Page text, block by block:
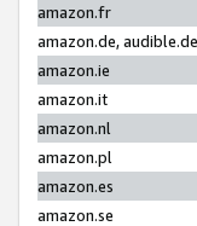
amazon.fr
amazon.de, audible.de
amazon.ie
amazon.it
amazon.nl
amazon.pl
amazon.es
amazon.se